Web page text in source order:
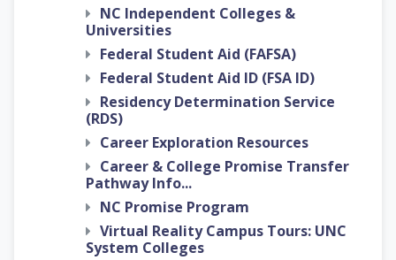
NC Independent Colleges &
Universities
Federal Student Aid (FAFSA)
Federal Student Aid ID (FSA ID)
Residency Determination Service
(RDS)
Career Exploration Resources
Career & College Promise Transfer
Pathway Info...
NC Promise Program
Virtual Reality Campus Tours: UNC
System Colleges